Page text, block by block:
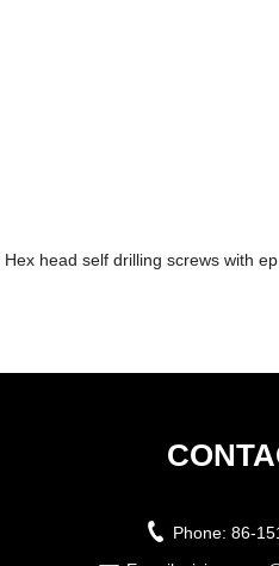
Hex head self drilling screws with
Phone: 86-